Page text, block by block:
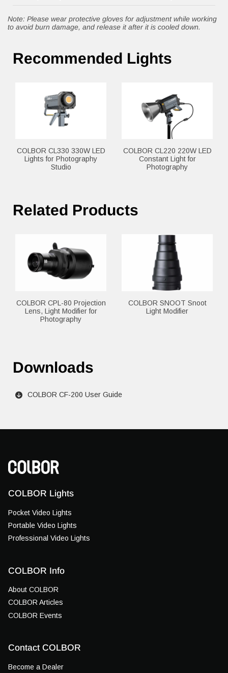
Note: Please wear protective gloves for adjustment while working
to avoid burn damage, and release it after it is cooled down.
Recommended Lights
COLBOR CL330 330W LED
Lights for Photography
Studio
COLBOR CL220 220W LED
Constant Light for
Photography
Related Products
COLBOR CPL-80 Projection
Lens, Light Modifier for
Photography
COLBOR SNOOT Snoot
Light Modifier
Downloads
COLBOR CF-200 User Guide
COLBOR Lights
Pocket Video Lights
Portable Video Lights
Professional Video Lights
COLBOR Info
About COLBOR
COLBOR Articles
COLBOR Events
Contact COLBOR
Become a Dealer